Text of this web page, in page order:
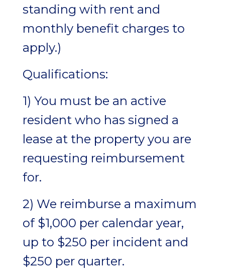
standing with rent and
monthly benefit charges to
apply.)
Qualifications:
1) You must be an active
resident who has signed a
lease at the property you are
requesting reimbursement
for.
2) We reimburse a maximum
of $1,000 per calendar year,
up to $250 per incident and
$250 per quarter.